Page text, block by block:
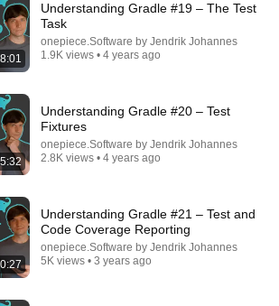
19:57
SO Clearly People Assume You're
8:01
Understanding Gradle #19 – The Test
Task
onepiece.Software by Jendrik Johannes
1.9K views • 4 years ago
5:32
Understanding Gradle #20 – Test
Fixtures
onepiece.Software by Jendrik Johannes
2.8K views • 4 years ago
Understanding Gradle #21 – Test and
Code Coverage Reporting
onepiece.Software by Jendrik Johannes
5K views • 3 years ago